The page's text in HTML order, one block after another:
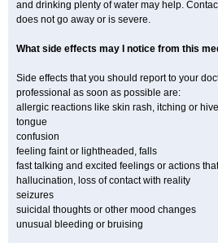
and drinking plenty of water may help.
does not go away or is severe.
What side effects may I notice from this
Side effects that you should report to your
professional as soon as possible are:
allergic reactions like skin rash, itching or
tongue
confusion
feeling faint or lightheaded, falls
fast talking and excited feelings or actions
hallucination, loss of contact with reality
seizures
suicidal thoughts or other mood changes
unusual bleeding or bruising